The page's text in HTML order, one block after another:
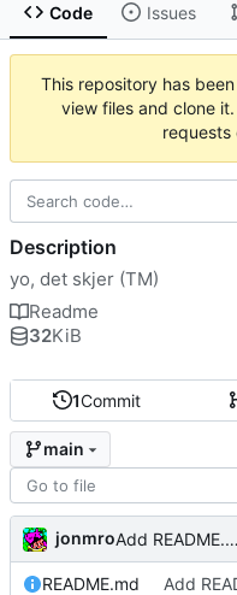
Code Issues
This repository has
view files and clone
requests
1Commit
main
jonmro Add README.md
README.md
Description
yo, det skjer (TM)
Readme
32KiB